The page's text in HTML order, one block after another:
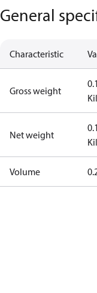
General
Characteristic
Gross weight
Net weight
Volume